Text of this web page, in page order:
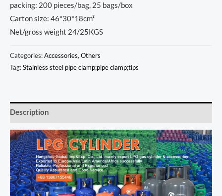
packing: 200 pieces/bag, 25 bags/box
Carton size: 46*30*18cm³
Net/gross weight 24/25KGS
Categories:Accessories, Others
Tag:Stainless steel pipe clamp;pipe clamp;tips
Description